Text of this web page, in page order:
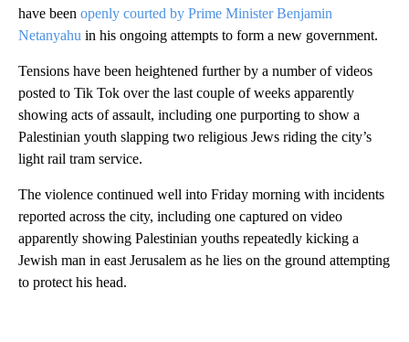
have been openly courted by Prime Minister Benjamin
Netanyahu in his ongoing attempts to form a new government.
Tensions have been heightened further by a number of videos
posted to Tik Tok over the last couple of weeks apparently
showing acts of assault, including one purporting to show a
Palestinian youth slapping two religious Jews riding the city’s
light rail tram service.
The violence continued well into Friday morning with incidents
reported across the city, including one captured on video
apparently showing Palestinian youths repeatedly kicking a
Jewish man in east Jerusalem as he lies on the ground attempting
to protect his head.